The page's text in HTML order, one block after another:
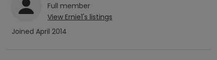
Full member
View Ernie1's listings
Joined April 2014